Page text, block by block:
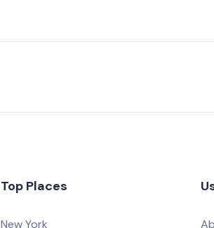
Top Places
New York